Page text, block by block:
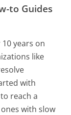
to Guides
years on
like
with
reach a
with slow